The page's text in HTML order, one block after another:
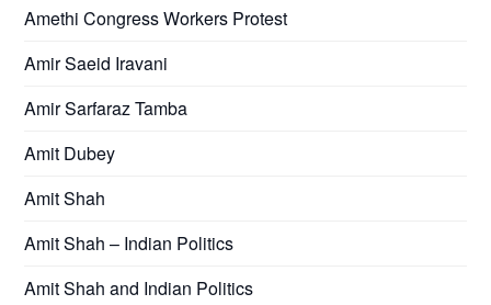
Amethi Congress Workers Protest
Amir Saeid Iravani
Amir Sarfaraz Tamba
Amit Dubey
Amit Shah
Amit Shah – Indian Politics
Amit Shah and Indian Politics